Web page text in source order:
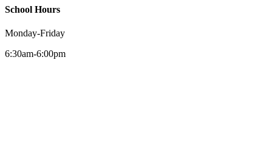
School Hours
Monday-Friday
6:30am-6:00pm